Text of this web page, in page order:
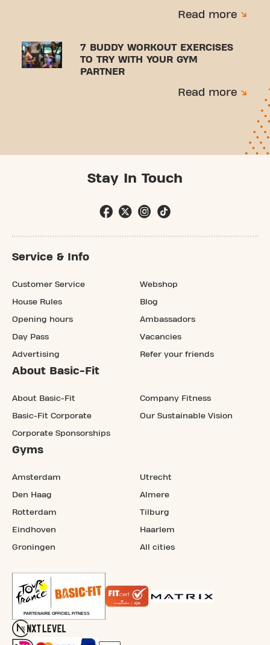
Read more
7 BUDDY WORKOUT EXERCISES
TO TRY WITH YOUR GYM
PARTNER
Read more
Stay In Touch
Service & Info
Customer Service
House Rules
Opening hours
Day Pass
Advertising
Webshop
Blog
Ambassadors
Vacancies
Refer your friends
About Basic-Fit
About Basic-Fit
Basic-Fit Corporate
Corporate Sponsorships
Company Fitness
Our Sustainable Vision
Gyms
Amsterdam
Den Haag
Rotterdam
Eindhoven
Groningen
Utrecht
Almere
Tilburg
Haarlem
All cities